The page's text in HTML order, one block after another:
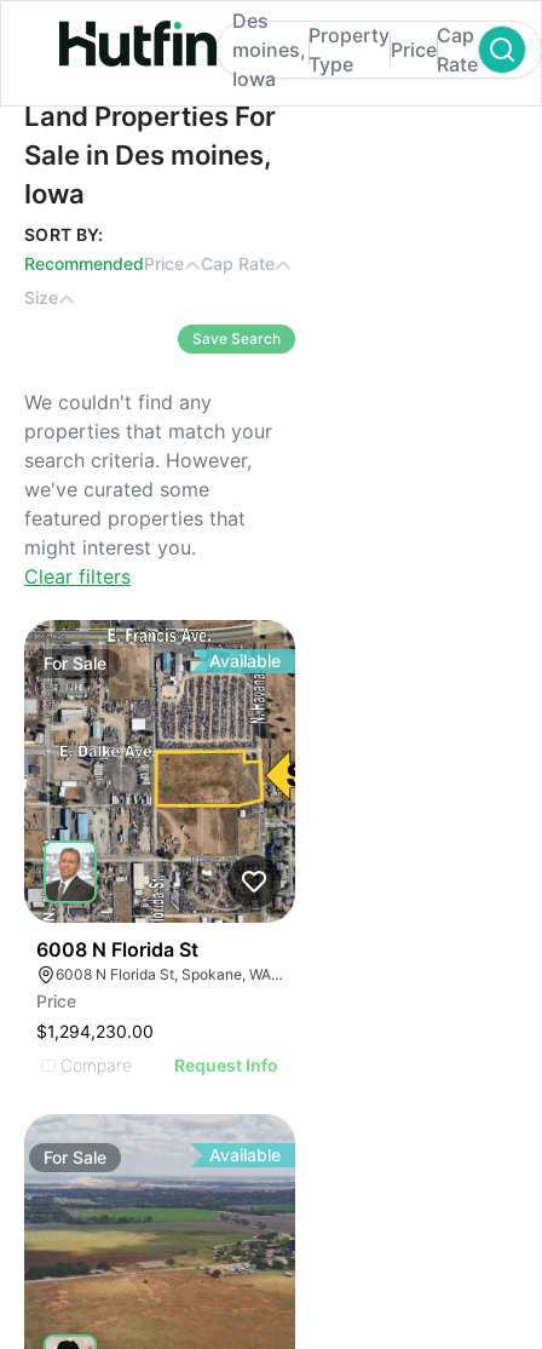
Land Properties For Sale in Des moines,
Des
moines,
Iowa
Property
Type
Price
Cap
Rate
Land Properties For
Sale in Des moines,
Iowa
SORT BY:
RecommendedPrice
Cap Rate
Size
Save Search
We couldn't find any
properties that match your
search criteria. However,
we've curated some
featured properties that
might interest you.
Clear filters
ForSale Available
6008 N Florida St
6008 N Florida St, Spokane, WA 99217
Price
$1,294,230.00
Compare
Request Info
For Sale Available